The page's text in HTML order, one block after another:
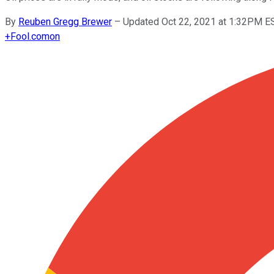
By Reuben Gregg Brewer – Updated Oct 22, 2021 at 1:32PM
+Fool.comon